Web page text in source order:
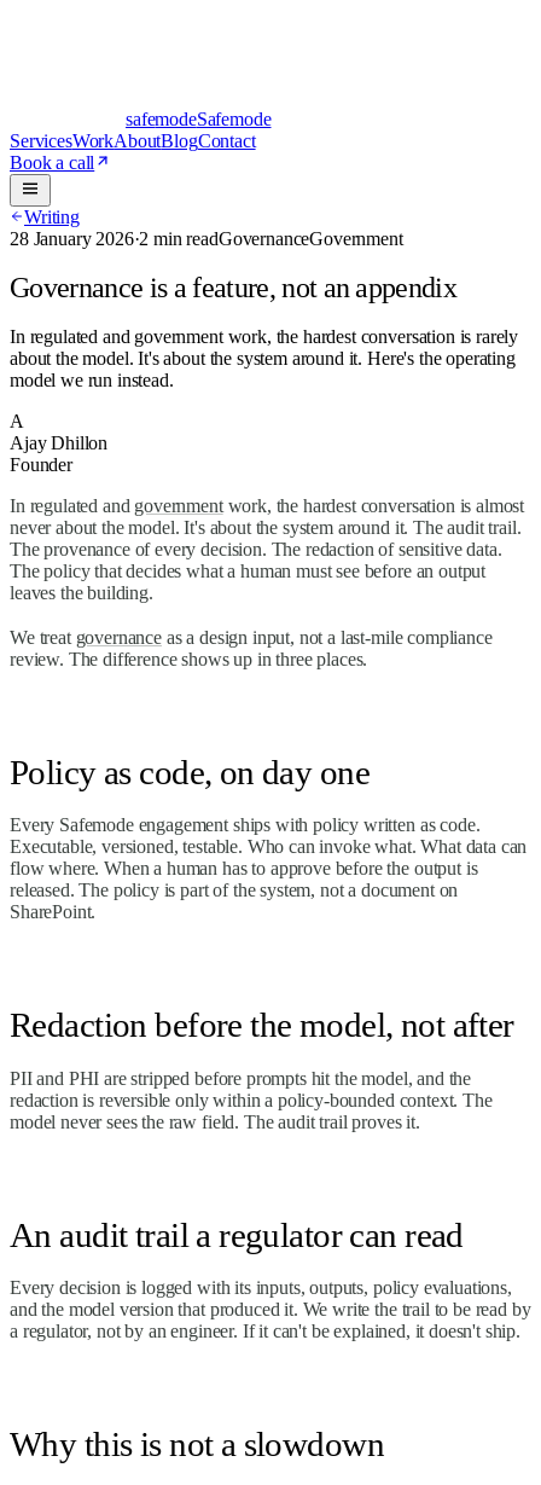
safemodeSafemode
ServicesWorkAboutBlogContact
Book a call
Writing
28 January 2026·2 min readGovernanceGovernment
Governance is a feature, not an appendix
In regulated and government work, the hardest conversation is rarely
about the model. It's about the system around it. Here's the operating
model we run instead.
A
Ajay Dhillon
Founder
In regulated and governmentwork, the hardest conversation is almost
never about the model. It's about the system around it. The audit trail.
The provenance of every decision. The redaction of sensitive data.
The policy that decides what a human must see before an output
leaves the building.
We treat governanceas a design input, not a last-mile compliance
review. The difference shows up in three places.
Policy as code, on day one
Every Safemode engagement ships with policy written as code.
Executable, versioned, testable. Who can invoke what. What data can
flow where. When a human has to approve before the output is
released. The policy is part of the system, not a document on
SharePoint.
Redaction before the model, not after
PII and PHI are stripped before prompts hit the model, and the
redaction is reversible only within a policy-bounded context. The
model never sees the raw field. The audit trail proves it.
An audit trail a regulator can read
Every decision is logged with its inputs, outputs, policy evaluations,
and the model version that produced it. We write the trail to be read by
a regulator, not by an engineer. If it can't be explained, it doesn't ship.
Why this is not a slowdown